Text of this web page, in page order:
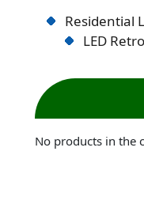
Residential
LED
No products in the